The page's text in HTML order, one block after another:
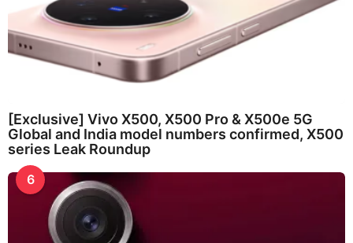
[Exclusive] Vivo X500, X500 Pro & X500e 5G
Global and India model numbers confirmed, X500
series Leak Roundup
6